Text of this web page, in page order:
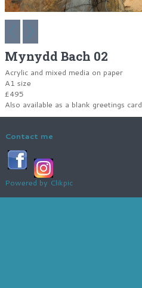
Mynydd Bach 02
Acrylic and mixed media on paper
A1 size
£495
Also available as a blank greetings card
Contact me
Powered by Clikpic